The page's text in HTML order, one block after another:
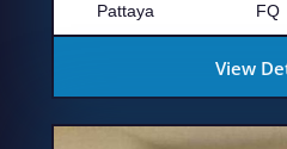
Pattaya FQ
View